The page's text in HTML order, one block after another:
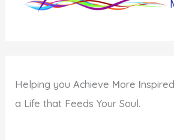
Helping youAchieve More Inspired
a Life that Feeds Your Soul.